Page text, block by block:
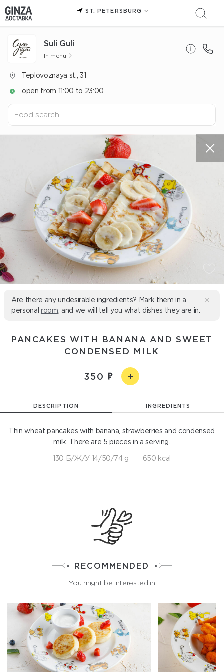
ST. PETERSBURG
Suli Guli
In menu
Teplovoznaya st., 31
open from 11:00 to 23:00
Are there any undesirable ingredients? Mark them in a
personal room , and we will tell you what dishes they are in.
PANCAKES WITH BANANA AND SWEET
CONDENSED MILK
350
DESCRIPTION INGREDIENTS
Thin wheat pancakes with banana, strawberries and condensed
milk. There are 5 pieces in a serving.
130 Б/Ж/У 14/50/74 g 650 kcal
RECOMMENDED
You might be interested in